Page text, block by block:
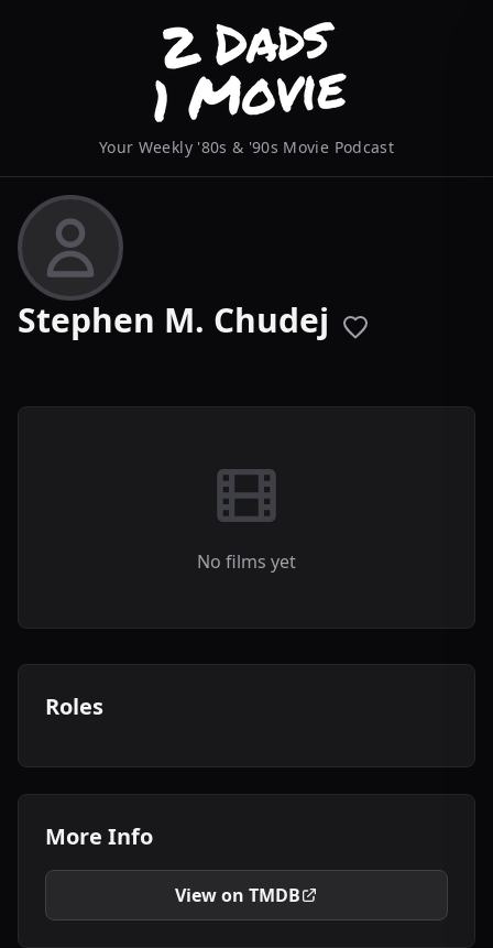
Your Weekly '80s & '90s Movie Podcast
Stephen M. Chudej
No films yet
Roles
More Info
View on TMDB